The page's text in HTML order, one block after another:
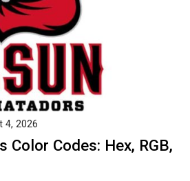
Color Codes: Hex, RGB,
4, 2026